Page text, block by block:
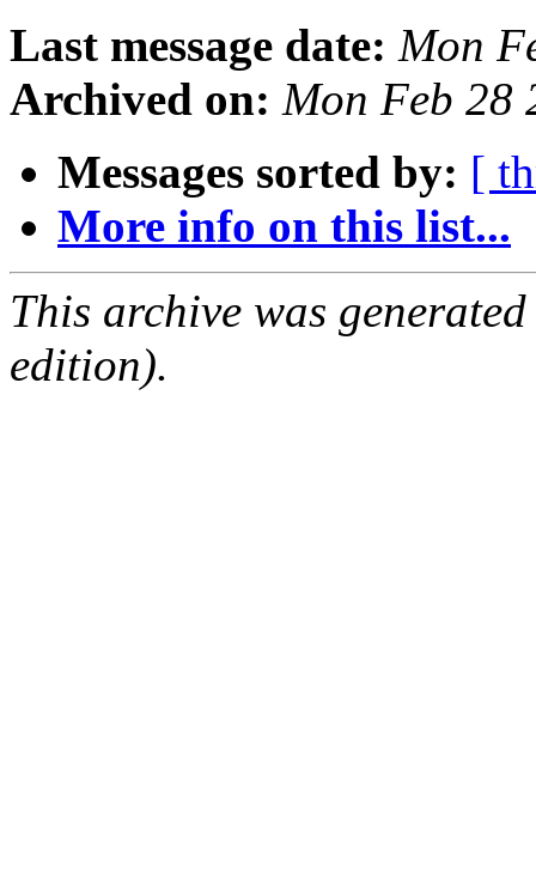
Last message date: Mon
Archived on: Mon Feb 28
Messages sorted by: [
More info on this list...
This archive was
edition).